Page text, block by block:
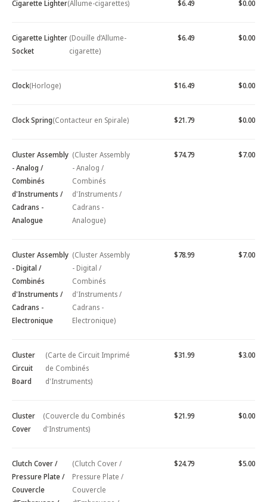
Cigarette Lighter(Allume-cigarettes) $6.49 $0.00
Cigarette Lighter
Socket
(Douille d’Allume-
cigarette)
$6.49 $0.00
Clock(Horloge) $16.49 $0.00
Clock Spring(Contacteur en Spirale) $21.79 $0.00
Cluster Assembly
- Analog /
Combinés
d'Instruments /
Cadrans -
Analogue
(Cluster Assembly
- Analog /
Combinés
d'Instruments /
Cadrans -
Analogue)
$74.79 $7.00
Cluster Assembly
- Digital /
Combinés
d'Instruments /
Cadrans -
Electronique
(Cluster Assembly
- Digital /
Combinés
d'Instruments /
Cadrans -
Electronique)
$78.99 $7.00
Cluster
Circuit
Board
(Carte de Circuit Imprimé
de Combinés
d'Instruments)
$31.99 $3.00
Cluster
Cover
(Couvercle du Combinés
d'Instruments)
$21.99 $0.00
Clutch Cover /
Pressure Plate /
Couvercle
(Clutch Cover /
Pressure Plate /
Couvercle
$24.79 $5.00